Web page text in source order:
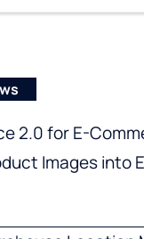
2.0 for E-
Images into